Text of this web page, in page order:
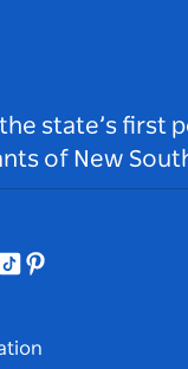
state’s first
of New
TiktokPinterest